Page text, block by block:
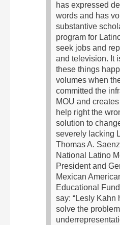
has expressed
words and has
substantive
program for
seek jobs and
and television. It
these things
volumes when
committed the
MOU and
help right the
solution to
severely lacking
Thomas A.
National Latino
President and
Mexican
Educational
say: “Lesly Kahn
solve the